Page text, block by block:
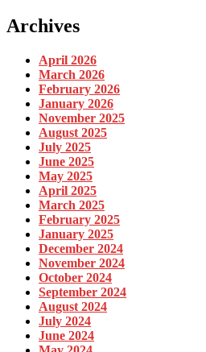
Archives
April 2026
March 2026
February 2026
January 2026
November 2025
August 2025
July 2025
June 2025
May 2025
April 2025
March 2025
February 2025
January 2025
December 2024
November 2024
October 2024
September 2024
August 2024
July 2024
June 2024